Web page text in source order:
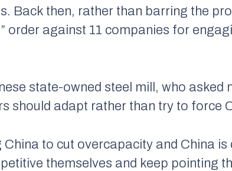
Back then, rather than barring the
order against 11 companies for
state-owned steel mill, who asked
should adapt rather than try to force
China to cut overcapacity and China
themselves and keep pointing